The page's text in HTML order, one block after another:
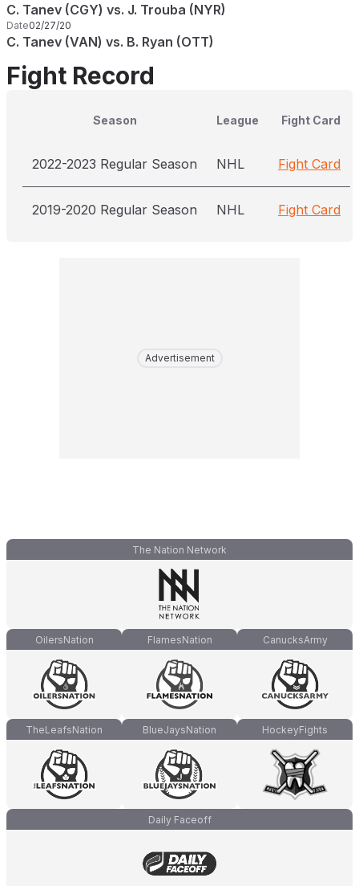
C. Tanev (CGY) vs. J. Trouba (NYR)
Date02/27/20
C. Tanev (VAN) vs. B. Ryan (OTT)
Fight Record
Season League Fight Card
2022-2023 Regular Season NHL Fight Card
2019-2020 Regular Season NHL Fight Card
Advertisement
The Nation Network
OilersNation FlamesNation CanucksArmy
TheLeafsNation BlueJaysNation HockeyFights
Daily Faceoff